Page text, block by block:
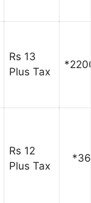
Rs 13
Plus Tax
Rs 12
Plus Tax